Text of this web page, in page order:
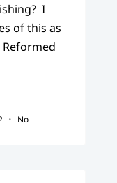
I
of this as
No